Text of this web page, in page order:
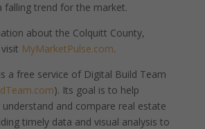
falling trend for the market.
about the Colquitt County,
MyMarketPulse.com.
a free service of Digital Build Team
). Its goal is to help
understand and compare real estate
timely data and visual analysis to